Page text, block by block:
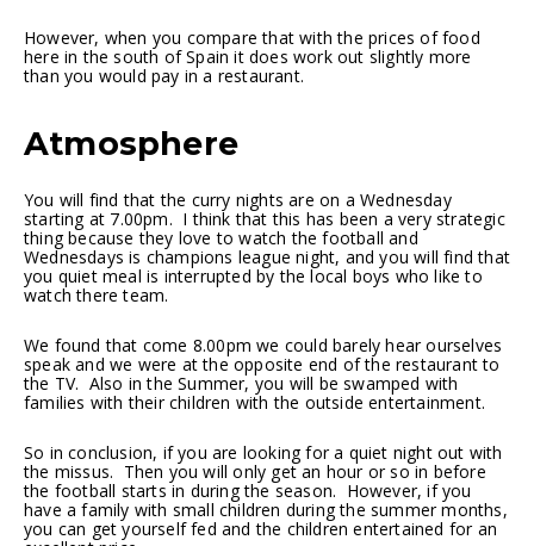
However, when you compare that with the prices of food
here in the south of Spain it does work out slightly more
than you would pay in a restaurant.
Atmosphere
You will find that the curry nights are on a Wednesday
starting at 7.00pm. I think that this has been a very strategic
thing because they love to watch the football and
Wednesdays is champions league night, and you will find that
you quiet meal is interrupted by the local boys who like to
watch there team.
We found that come 8.00pm we could barely hear ourselves
speak and we were at the opposite end of the restaurant to
the TV. Also in the Summer, you will be swamped with
families with their children with the outside entertainment.
So in conclusion, if you are looking for a quiet night out with
the missus. Then you will only get an hour or so in before
the football starts in during the season. However, if you
have a family with small children during the summer months,
you can get yourself fed and the children entertained for an